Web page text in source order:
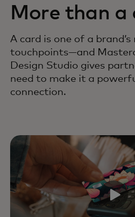
More than a
A card is one of a
touchpoints—and
Design Studio gives
need to make it a
connection.